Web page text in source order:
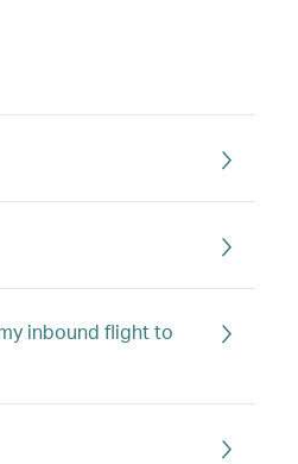
inbound flight to